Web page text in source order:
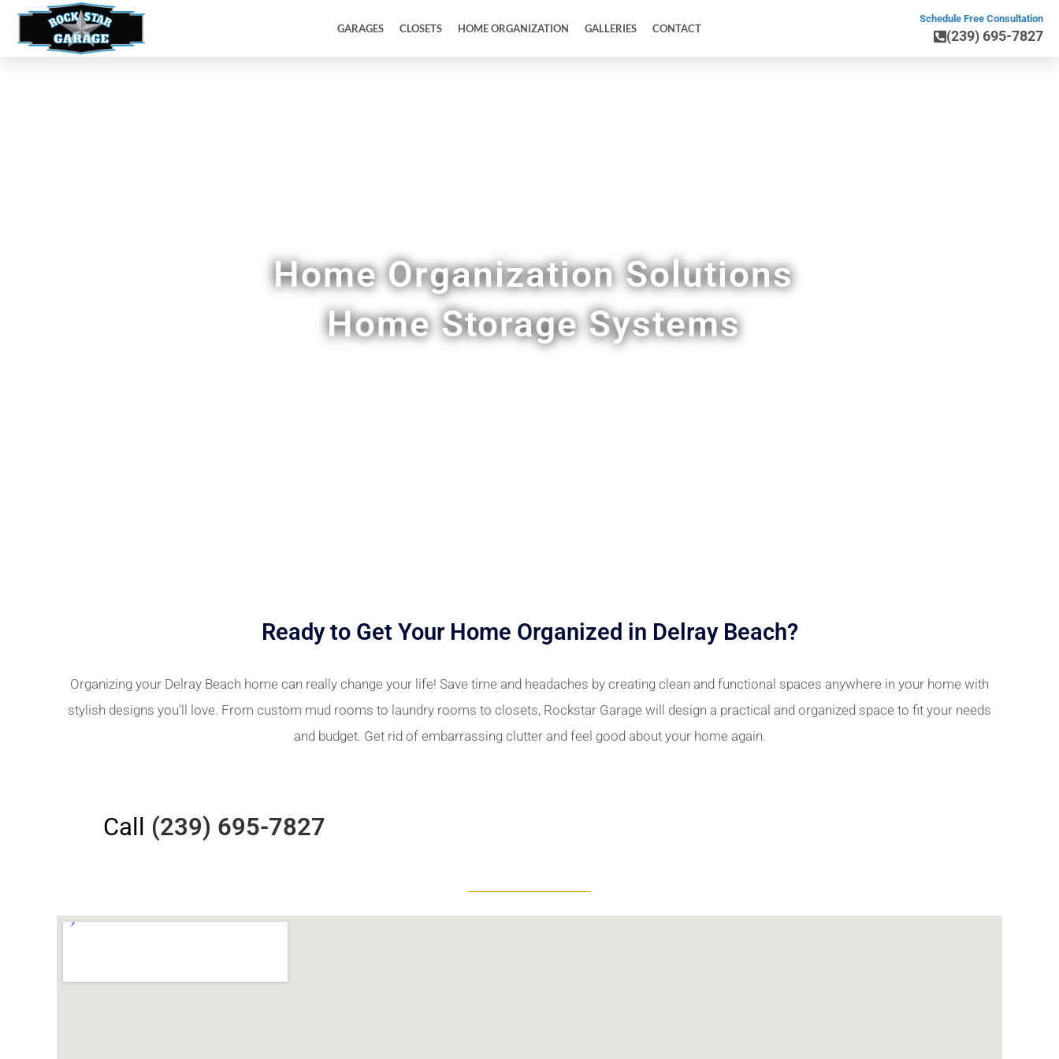
GARAGES CLOSETS HOME ORGANIZATION GALLERIES CONTACT
Schedule Free Consultation
(239) 695-7827
Home Organization Solutions
Home Storage Systems
Ready to Get Your Home Organized in Delray Beach?
Organizing your Delray Beach home can really change your life! Save time and headaches by creating clean and functional spaces anywhere in your home with
stylish designs you’ll love. From custom mud rooms to laundry rooms to closets, Rockstar Garage will design a practical and organized space to fit your needs
and budget. Get rid of embarrassing clutter and feel good about your home again.
Call (239) 695-7827